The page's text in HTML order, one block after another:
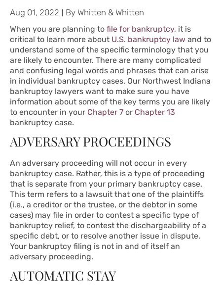
Aug 01, 2022 | By Whitten & Whitten
When you are planning to file for bankruptcy, it is
critical to learn more about U.S. bankruptcy law and to
understand some of the specific terminology that you
are likely to encounter. There are many complicated
and confusing legal words and phrases that can arise
in individual bankruptcy cases. Our Northwest Indiana
bankruptcy lawyers want to make sure you have
information about some of the key terms you are likely
to encounter in your Chapter 7 or Chapter 13
bankruptcy case.
ADVERSARY PROCEEDINGS
An adversary proceeding will not occur in every
bankruptcy case. Rather, this is a type of proceeding
that is separate from your primary bankruptcy case.
This term refers to a lawsuit that one of the plaintiffs
(i.e., a creditor or the trustee, or the debtor in some
cases) may file in order to contest a specific type of
bankruptcy relief, to contest the dischargeability of a
specific debt, or to resolve another issue in dispute.
Your bankruptcy filing is not in and of itself an
adversary proceeding.
AUTOMATIC STAY